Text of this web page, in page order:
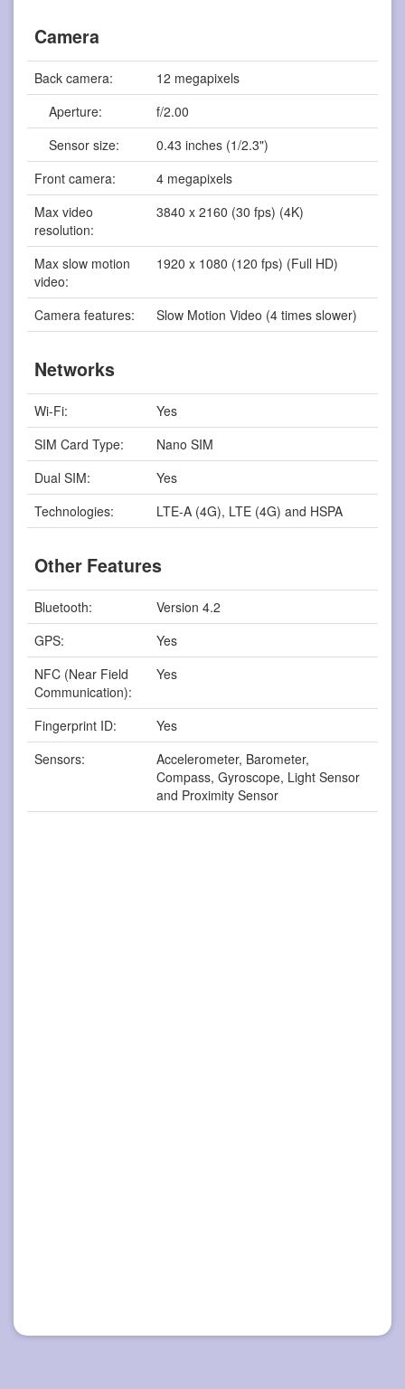
Camera
Back camera:
12 megapixels
Aperture:
f/2.00
Sensor size:
0.43 inches (1/2.3")
Front camera:
4 megapixels
Max video
resolution:
3840 x 2160 (30 fps) (4K)
Max slow motion
video:
1920 x 1080 (120 fps) (Full HD)
Camera features: Slow Motion Video (4 times slower)
Networks
Wi-Fi:
Yes
SIM Card Type:
Nano SIM
Dual SIM:
Yes
Technologies:
LTE-A (4G), LTE (4G) and HSPA
Other Features
Bluetooth:
Version 4.2
GPS:
Yes
NFC (Near Field
Communication):
Yes
Fingerprint ID:
Yes
Sensors:
Accelerometer, Barometer,
Compass, Gyroscope, Light Sensor
and Proximity Sensor